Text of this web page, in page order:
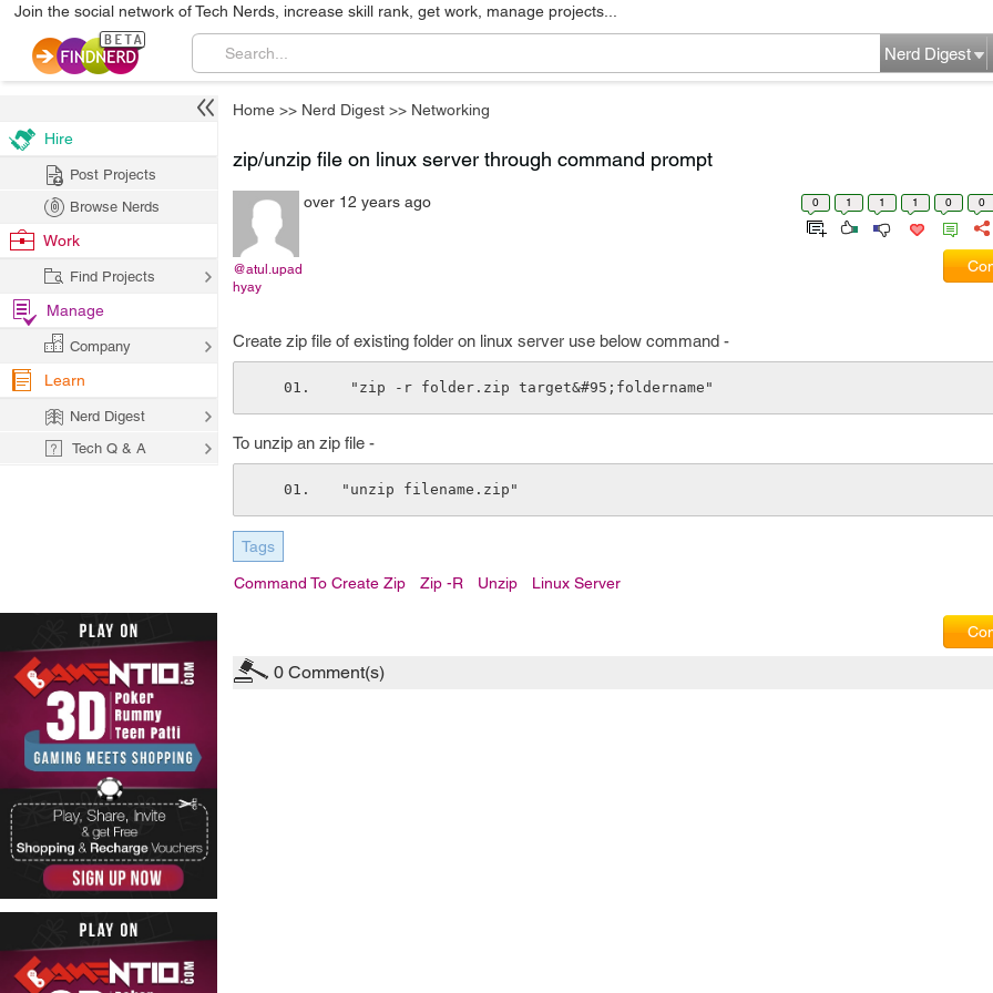
Join the social network of Tech Nerds, increase skill rank, get work, manage projects...
Nerd Digest
Home >> Nerd Digest >> Networking
zip/unzip file on linux server through command prompt
@atul.upad
hyay
over 12 years ago 0 1 1 1 0 0
Create zip file of existing folder on linux server use below command -
"zip -r folder.zip target&#95;foldername"
To unzip an zip file -
"unzip filename.zip"
Tags
Command To Create Zip Zip -r Unzip Linux Server
0 Comment(s)
Hire
Post Projects
Browse Nerds
Work
Find Projects
Manage
Company
Learn
Nerd Digest
Tech Q & A